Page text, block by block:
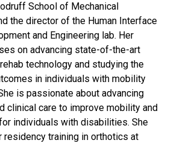
School of Mechanical
the director of the Human Interface
and Engineering lab. Her
on advancing state-of-the-art
technology and studying the
in individuals with mobility
is passionate about advancing
clinical care to improve mobility and
individuals with disabilities. She
residency training in orthotics at